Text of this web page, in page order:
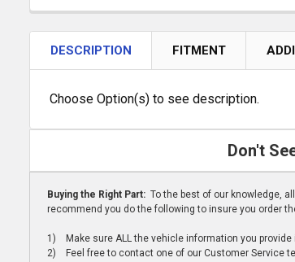
DESCRIPTION FITMENT
Choose Option(s) to see description.
Don't
Buying the Right Part: To the best of our knowledge,
recommend you do the following to insure you order
1) Make sure ALL the vehicle information you provide
2) Feel free to contact one of our Customer Service